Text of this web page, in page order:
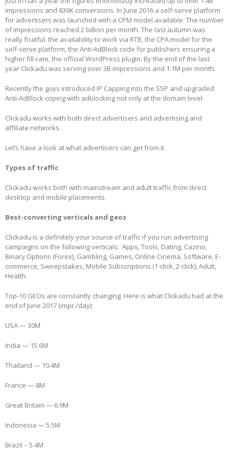
impressions and 836K conversions. In June 2016 a self-serve platform
for advertisers was launched with a CPM model available. The number
of impressions reached 2 billion per month. The last autumn was
really fruitful: the availability to work via RTB, the CPA model for the
self-serve platform, the Anti-AdBlock code for publishers ensuring a
higher fill-rate, the official WordPress plugin. By the end of the last
year Clickadu was serving over 3B impressions and 1.1M per month.
Recently the guys introduced IP Capping into the SSP and upgraded
Anti-AdBlock coping with adblocking not only at the domain level.
Clickadu works with both direct advertisers and advertising and
affiliate networks.
Let’s have a look at what advertisers can get from it.
Types of traffic
Clickadu works both with mainstream and adult traffic from direct
desktop and mobile placements.
Best-converting verticals and geos
Clickadu is a definitely your source of traffic if you run advertising
campaigns on the following verticals: Apps, Tools, Dating, Cazino,
Binary Options (Forex), Gambling, Games, Online Cinema, Software, E-
commerce, Sweepstakes, Mobile Subscriptions (1-click, 2-click), Adult,
Health.
Top-10 GEOs are constantly changing. Here is what Clickadu had at the
end of June 2017 (impr./day):
USA — 30M
India — 15.6M
Thailand — 10.4M
France — 8M
Great Britain — 6.9M
Indonesia — 5.5M
Brazil – 5.4M